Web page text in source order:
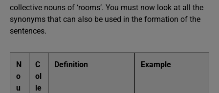
collective nouns of ‘rooms’. You must now look at all the
synonyms that can also be used in the formation of the
sentences.
N
o
u
C
ol
le
Definition Example